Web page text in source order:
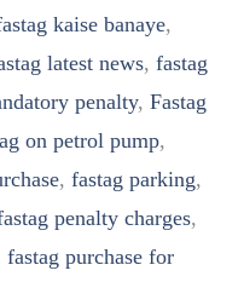
kaise banaye,
latest news, fastag
penalty, Fastag
on petrol pump,
, fastag parking,
penalty charges,
fastag purchase for